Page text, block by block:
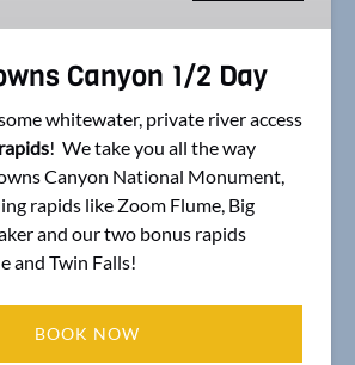
Canyon 1/2 Day
whitewater, private river access
! We take you all the way
Canyon National Monument,
rapids like Zoom Flume, Big
and our two bonus rapids
and Twin Falls!
BOOK NOW